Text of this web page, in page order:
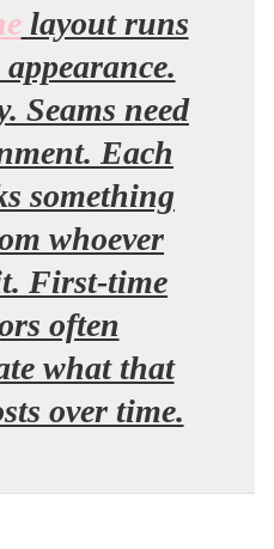
layout runs
Seams need
Each
something
whoever
First-time
often
what that
over time.